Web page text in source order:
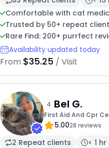
Comfortable with cat
Trusted by 50+ repeat
Rare Find: 200+ purrfect
Availability updated today
From $35.25 / Visit
4 Bel G.
First Aid And Cpr
5.0028 reviews
2 Repeat clients
< 1 hr